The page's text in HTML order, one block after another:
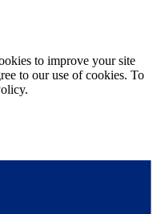
to improve your site
to our use of cookies. To